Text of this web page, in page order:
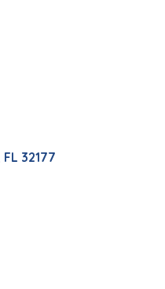
FL 32177